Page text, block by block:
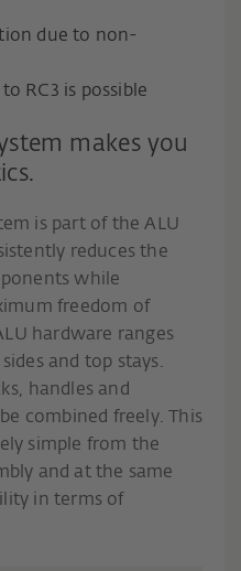
due to non-
RC3 is possible
makes you
is part of the ALU
reduces the
while
freedom of
hardware ranges
and top stays.
handles and
combined freely. This
simple from the
and at the same
in terms of